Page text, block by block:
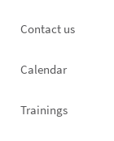
Footer
Contact us
Calendar
Trainings